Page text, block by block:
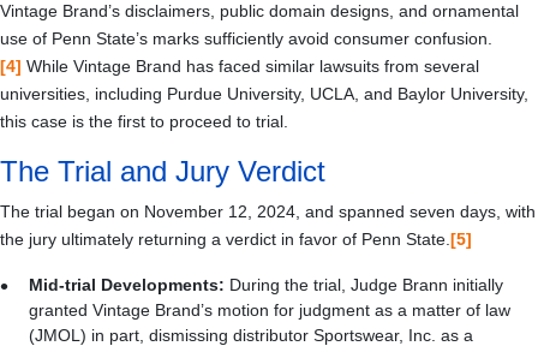
Vintage Brand’s disclaimers, public domain designs, and ornamental
use of Penn State’s marks sufficiently avoid consumer confusion.
[4] While Vintage Brand has faced similar lawsuits from several
universities, including Purdue University, UCLA, and Baylor University,
this case is the first to proceed to trial.
The Trial and Jury Verdict
The trial began on November 12, 2024, and spanned seven days, with
the jury ultimately returning a verdict in favor of Penn State. [5]
Mid-trial Developments: During the trial, Judge Brann initially
granted Vintage Brand’s motion for judgment as a matter of law
(JMOL) in part, dismissing distributor Sportswear, Inc. as a